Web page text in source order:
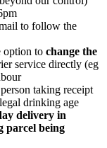
to follow the
option to change the
service directly (eg
taking receipt
drinking age
delivery in
parcel being